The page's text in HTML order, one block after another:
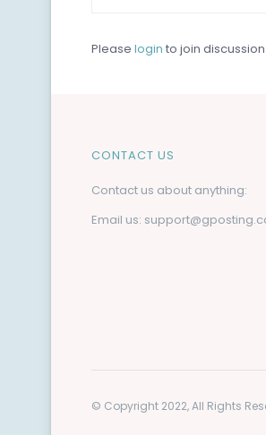
Please login to join discussion
CONTACT US
Contact us about anything:
Email us:
© Copyright 2022, All Rights